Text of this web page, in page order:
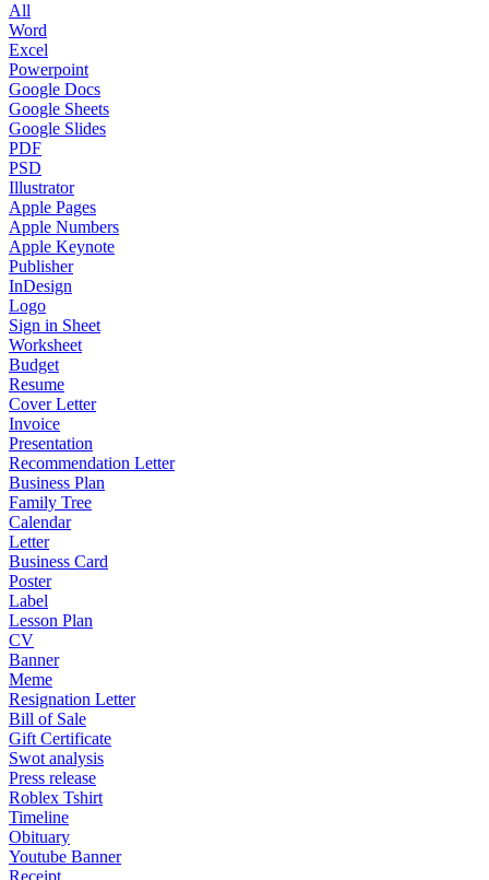
All
Word
Excel
Powerpoint
Google Docs
Google Sheets
Google Slides
PDF
PSD
Illustrator
Apple Pages
Apple Numbers
Apple Keynote
Publisher
InDesign
Logo
Sign in Sheet
Worksheet
Budget
Resume
Cover Letter
Invoice
Presentation
Recommendation Letter
Business Plan
Family Tree
Calendar
Letter
Business Card
Poster
Label
Lesson Plan
CV
Banner
Meme
Resignation Letter
Bill of Sale
Gift Certificate
Swot analysis
Press release
Roblex Tshirt
Timeline
Obituary
Youtube Banner
Receipt